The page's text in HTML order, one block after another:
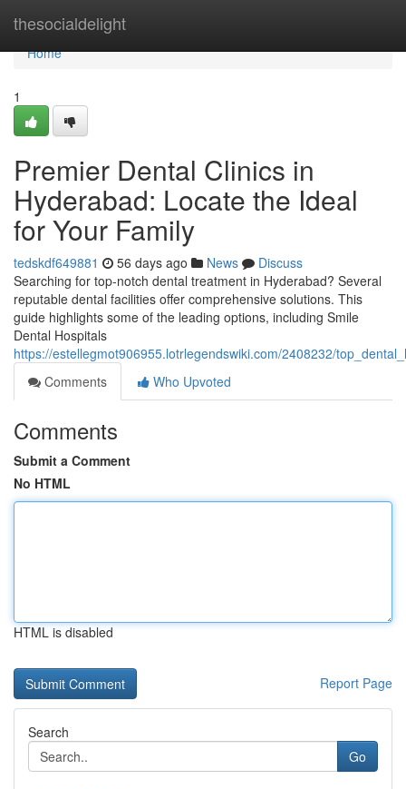
thesocialdelight
Home
Home
1
Premier Dental Clinics in
Hyderabad: Locate the Ideal
for Your Family
tedskdf649881 56 days ago News
Discuss
Searching for top-notch dental treatment in Hyderabad? Several
reputable dental facilities offer comprehensive solutions. This
guide highlights some of the leading options, including Smile
Dental Hospitals
https://estellegmot906955.lotrlegendswiki.com/2408232/
Comments
Who Upvoted
Comments
Submit a Comment
No HTML
HTML is disabled
Report Page
Search
Go